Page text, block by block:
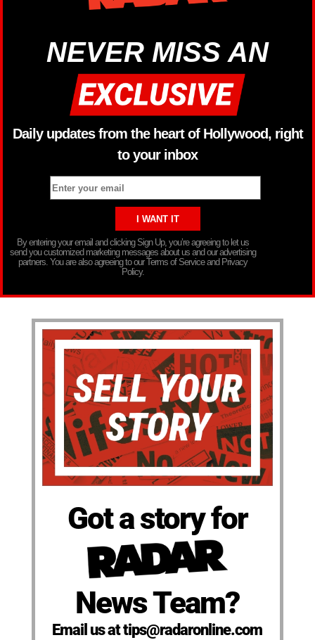
NEVER MISS AN
Daily updates from the heart of Hollywood, right
to your inbox
By entering your email and clicking Sign Up, you’re agreeing to let us
send you customized marketing messages about us and our advertising
partners. You are also agreeing to our Terms of Service and Privacy
Policy.
Got a story for
News Team?
Email us at tips@radaronline.com